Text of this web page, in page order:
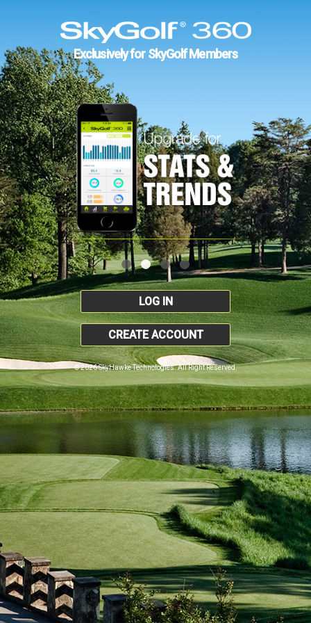
Exclusively for SkyGolf Members
LOG IN
CREATE ACCOUNT
© 2026 SkyHawke Technologies. All Right Reserved.